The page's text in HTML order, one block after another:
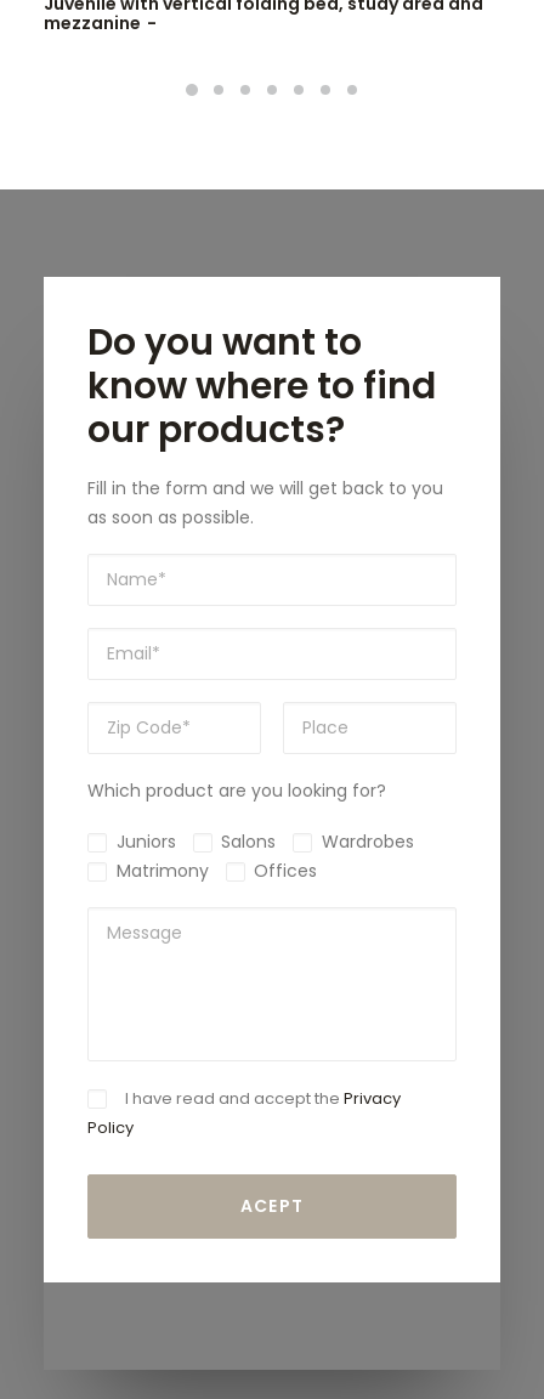
mezzanine
Do you want to
know where to find
our products?
Fill in the form and we will get back to you
as soon as possible.
Which product are you looking for?
Juniors Salons
Wardrobes
Matrimony
Offices
I have read and accept thePrivacy
Policy